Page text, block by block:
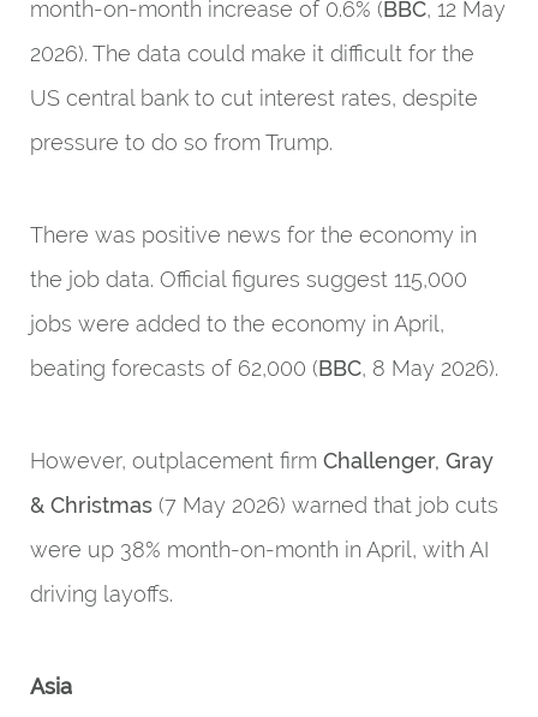
month-on-month increase of 0.6% (BBC, 12 May
2026). The data could make it difficult for the
US central bank to cut interest rates, despite
pressure to do so from Trump.
There was positive news for the economy in
the job data. Official figures suggest 115,000
jobs were added to the economy in April,
beating forecasts of 62,000 (BBC, 8 May 2026).
However, outplacement firm Challenger, Gray
& Christmas (7 May 2026) warned that job cuts
were up 38% month-on-month in April, with AI
driving layoffs.
Asia